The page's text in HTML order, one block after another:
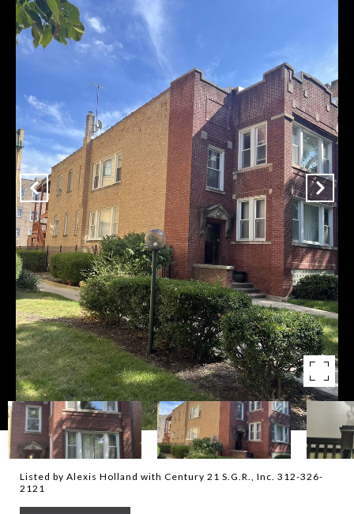
Listed by Alexis Holland with Century 21 S.G.R., Inc. 312-326-
2121